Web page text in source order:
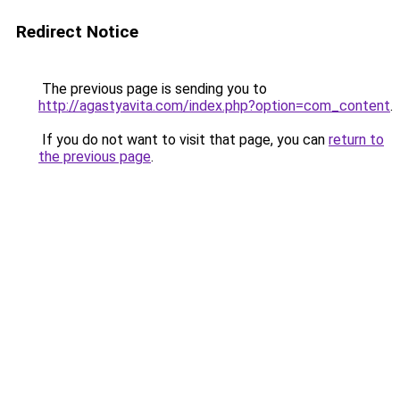
Redirect Notice
The previous page is sending you to
http://agastyavita.com/index.php?option=com_content.
If you do not want to visit that page, you can return to
the previous page.